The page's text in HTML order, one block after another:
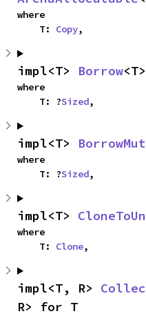
where
    T:
Copy,
impl<T> Borrow
where
    T: ?
Sized,
impl<T> BorrowMut
where
    T: ?
Sized,
impl<T>
where
    T:
Clone,
impl<T, R>
R> for T